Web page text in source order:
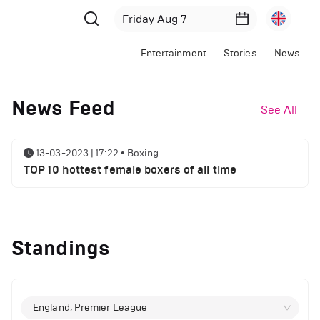
Entertainment Stories News
News Feed See All
13-03-2023 | 17:22 • Boxing
TOP 10 hottest female boxers of all time
Standings
England, Premier League